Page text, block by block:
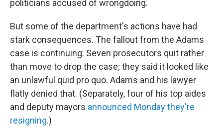
politicians accused of wrongdoing.
But some of the department's actions have had
stark consequences. The fallout from the Adams
case is continuing: Seven prosecutors quit rather
than move to drop the case; they said it looked like
an unlawful quid pro quo. Adams and his lawyer
flatly denied that. (Separately, four of his top aides
and deputy mayors announced Monday they're
resigning.)